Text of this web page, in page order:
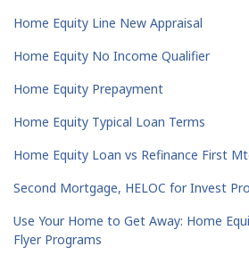
Home Equity Line New Appraisal
Home Equity No Income Qualifier
Home Equity Prepayment
Home Equity Typical Loan Terms
Home Equity Loan vs Refinance First
Second Mortgage, HELOC for Invest
Use Your Home to Get Away: Home
Flyer Programs